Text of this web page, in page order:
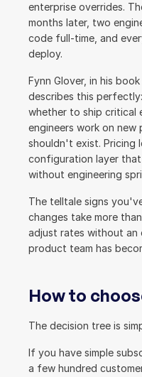
enterprise overrides.
months later, two
code full-time, and
deploy.
Fynn Glover, in his
describes this
whether to ship critical
engineers work on
shouldn't exist. Pricing
configuration layer that
without engineering
The telltale signs
changes take more
adjust rates without an
product team has
How to
The decision tree is
If you have simple
a few hundred